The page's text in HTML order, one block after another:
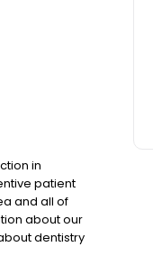
in
patient
and all of
about our
dentistry
in